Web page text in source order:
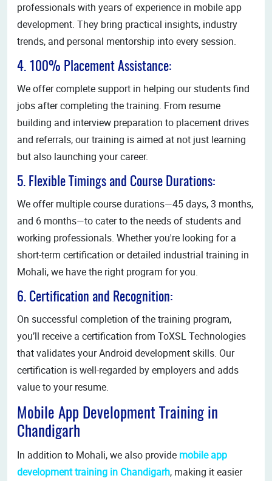
professionals with years of experience in mobile app
development. They bring practical insights, industry
trends, and personal mentorship into every session.
4. 100% Placement Assistance:
We offer complete support in helping our students find
jobs after completing the training. From resume
building and interview preparation to placement drives
and referrals, our training is aimed at not just learning
but also launching your career.
5. Flexible Timings and Course Durations:
We offer multiple course durations—45 days, 3 months,
and 6 months—to cater to the needs of students and
working professionals. Whether you're looking for a
short-term certification or detailed industrial training in
Mohali, we have the right program for you.
6. Certification and Recognition:
On successful completion of the training program,
you’ll receive a certification from ToXSL Technologies
that validates your Android development skills. Our
certification is well-regarded by employers and adds
value to your resume.
Mobile App Development Training in
Chandigarh
In addition to Mohali, we also provide mobile app
development training in Chandigarh, making it easier